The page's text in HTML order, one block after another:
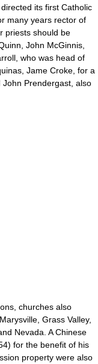
its first Catholic
many years rector of
priests should be
John McGinnis,
who was head of
Jame Croke, for a
Prendergast, also
churches also
Grass Valley,
Nevada. A Chinese
for the benefit of his
property were also